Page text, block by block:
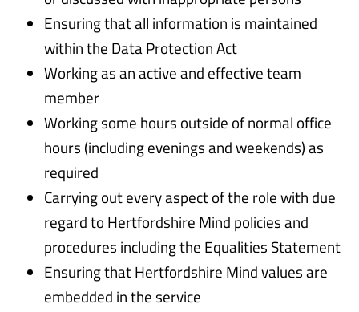
Ensuring that all information is maintained
within the Data Protection Act
Working as an active and effective team
member
Working some hours outside of normal office
hours (including evenings and weekends) as
required
Carrying out every aspect of the role with due
regard to Hertfordshire Mind policies and
procedures including the Equalities Statement
Ensuring that Hertfordshire Mind values are
embedded in the service